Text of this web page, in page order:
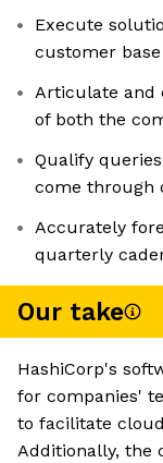
Execute
customer
Articulate and
of both the
Qualify
come through
Accurately
quarterly
Our take
HashiCorp's
for companies'
to facilitate
Additionally, the